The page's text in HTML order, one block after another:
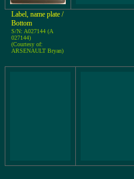
Label, name plate /
Bottom
S/N: A027144 (A
027144)
(Courtesy of:
ARSENAULT Bryan)